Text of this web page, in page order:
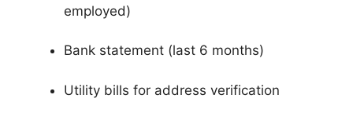
employed)
Bank statement (last 6 months)
Utility bills for address verification